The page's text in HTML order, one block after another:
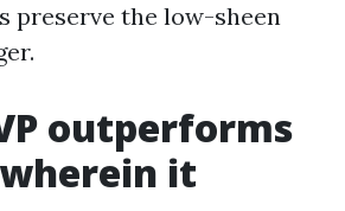
preserve the low-sheen
outperforms
it